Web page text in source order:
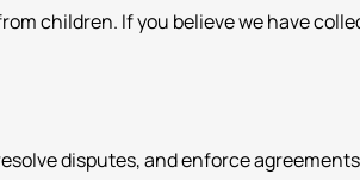
children. If you believe we have
disputes, and enforce